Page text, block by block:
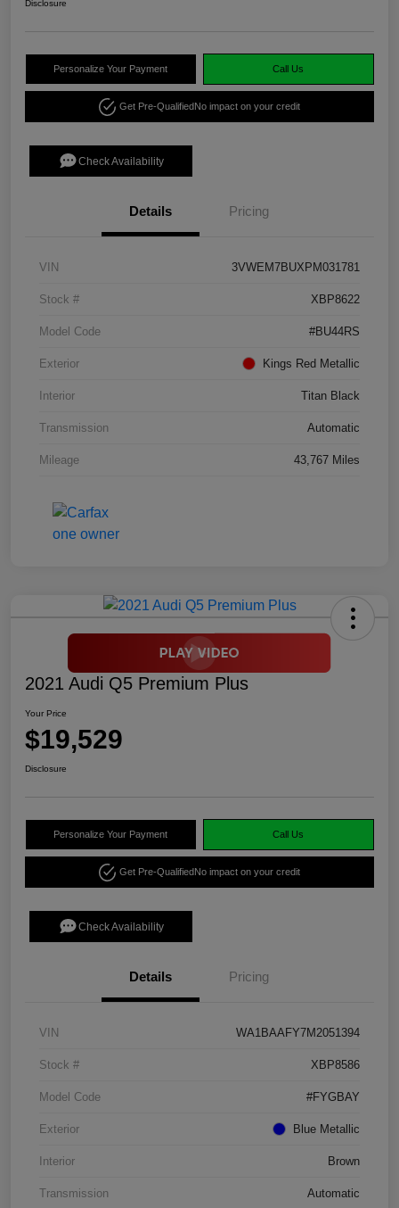
Disclosure
Personalize Your Payment Call Us
Get Pre-QualifiedNo impact on your credit
Check Availability
Details Pricing
VIN 3VWEM7BUXPM031781
Stock # XBP8622
Model Code #BU44RS
Exterior Kings Red Metallic
Interior Titan Black
Transmission Automatic
Mileage 43,767 Miles
2021 Audi Q5 Premium Plus
Your Price
$19,529
Disclosure
Personalize Your Payment Call Us
Get Pre-QualifiedNo impact on your credit
Check Availability
Details Pricing
VIN WA1BAAFY7M2051394
Stock # XBP8586
Model Code #FYGBAY
Exterior Blue Metallic
Interior Brown
Transmission Automatic